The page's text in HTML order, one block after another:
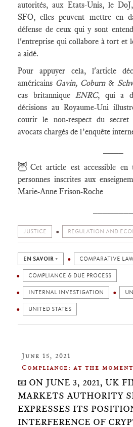
autorités, aux Etats-Unis, le
SFO, elles peuvent mettre en
défense de ceux qui y sont
l'entreprise qui collabore à tort et
a aidé.
Pour appuyer cela, l'article
américains Gavin, Coburn &
cas britannique ENRC, qui a
décisions au Royaume-Uni
courir le non-respect du secret
avocats chargés de l’enquête
🦉 Cet article est accessible
personnes inscrites aux
Marie-Anne Frison-Roche
JUSTICE REGULATION AND
EN SAVOIR + COMPARATIVE LAW
COMPLIANCE & DUE PROCESS
INTERNAL INVESTIGATION
UNITED STATES
June 15, 2021
Compliance: at the moment
📧 ON JUNE 3, 2021, UK
MARKETS AUTHORITY
EXPRESSES ITS
INTERFERENCE OF